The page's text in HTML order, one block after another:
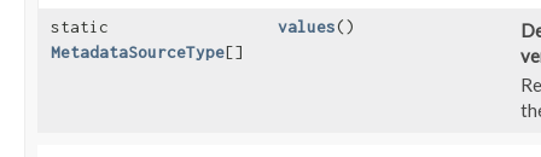
static
MetadataSourceType[]
values()